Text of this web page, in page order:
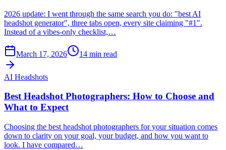
2026 update: I went through the same search you do: "best AI
headshot generator", three tabs open, every site claiming "#1".
Instead of a vibes-only checklist,…
March 17, 2026 14 min read
AI Headshots
Best Headshot Photographers: How to Choose and
What to Expect
Choosing the best headshot photographers for your situation comes
down to clarity on your goal, your budget, and how you want to
look. I have compared…